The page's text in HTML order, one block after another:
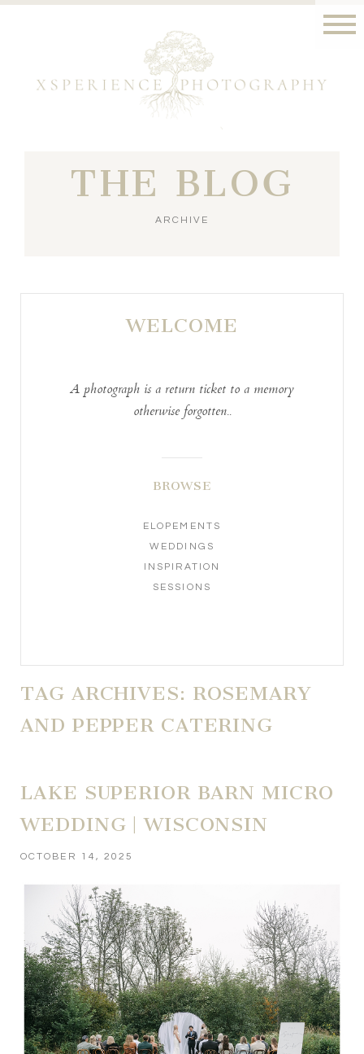
THE BLOG
ARCHIVE
WELCOME
A photograph is a return ticket to a memory
otherwise forgotten..
BROWSE
ELOPEMENTS
WEDDINGS
INSPIRATION
SESSIONS
TAG ARCHIVES: ROSEMARY
AND PEPPER CATERING
LAKE SUPERIOR BARN MICRO
WEDDING | WISCONSIN
OCTOBER 14, 2025